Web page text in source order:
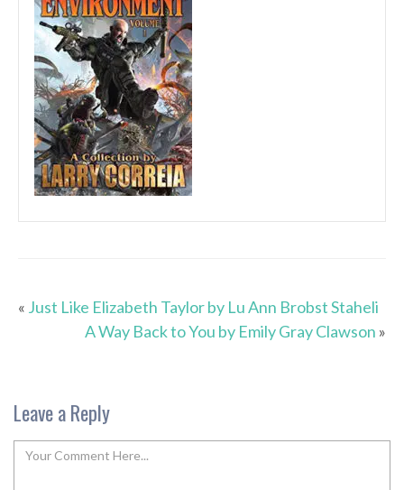
« Just Like Elizabeth Taylor by Lu Ann Brobst Staheli
A Way Back to You by Emily Gray Clawson »
Leave a Reply